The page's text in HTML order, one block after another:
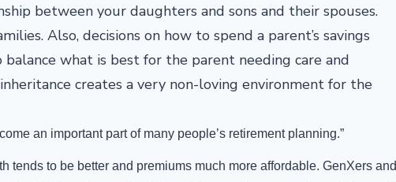
between your daughters and sons and their spouses.
Also, decisions on how to spend a parent’s savings
what is best for the parent needing care and
creates a very non-loving environment for the
an important part of many people’s retirement planning.”
tends to be better and premiums much more affordable. GenXers and